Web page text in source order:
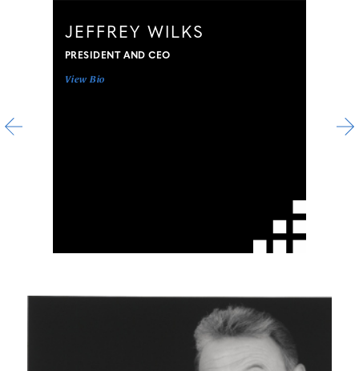
JEFFREY WILKS
PRESIDENT AND CEO
View Bio